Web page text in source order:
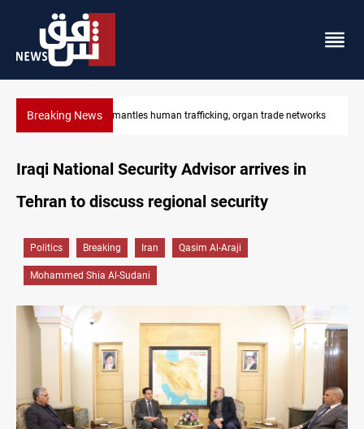
Breaking NewsUS to lift Iran port blockade after Hormuz deal
Iraqi National Security Advisor arrives in
Tehran to discuss regional security
Politics Breaking Iran Qasim Al-Araji
Mohammed Shia Al-Sudani